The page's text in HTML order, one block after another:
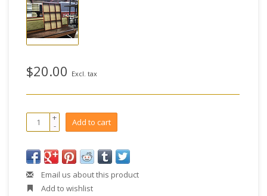
$20.00 Excl. tax
+
- Add to cart
Email us about this product
Add to wishlist